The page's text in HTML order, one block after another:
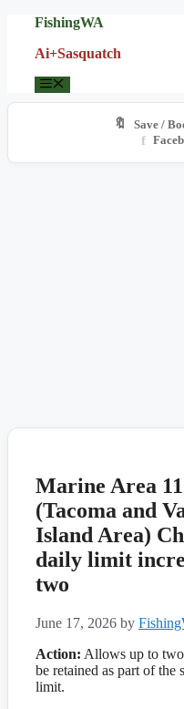
content
FishingWA
Ai+Sasquatch
🔖 Save /
f
Marine Area 11
(Tacoma and
Island Area)
daily limit
two
June 17, 2026 by
Action: Allows up to
be retained as part of the
limit.